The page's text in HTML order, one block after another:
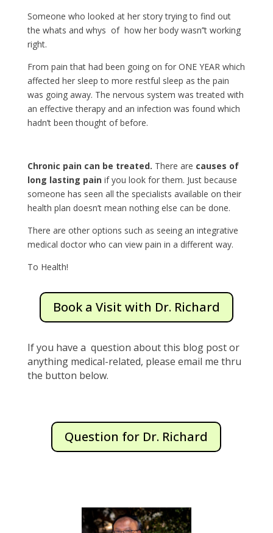
Someone who looked at her story trying to find out
the whats and whys of how her body wasn’’t working
right.
From pain that had been going on for ONE YEAR which
affected her sleep to more restful sleep as the pain
was going away. The nervous system was treated with
an effective therapy and an infection was found which
hadn’t been thought of before.
Chronic pain can be treated. There are causes of
long lasting pain if you look for them. Just because
someone has seen all the specialists available on their
health plan doesn’t mean nothing else can be done.
There are other options such as seeing an integrative
medical doctor who can view pain in a different way.
To Health!
Book a Visit with Dr. Richard
If you have a question about this blog post or
anything medical-related, please email me thru
the button below.
Question for Dr. Richard